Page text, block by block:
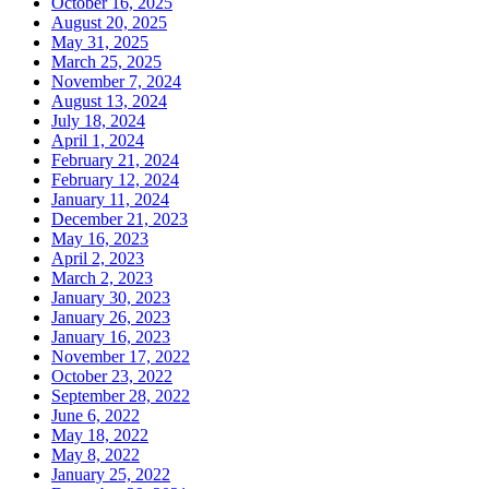
August 20, 2025
May 31, 2025
March 25, 2025
November 7, 2024
August 13, 2024
July 18, 2024
April 1, 2024
February 21, 2024
February 12, 2024
January 11, 2024
December 21, 2023
May 16, 2023
April 2, 2023
March 2, 2023
January 30, 2023
January 26, 2023
January 16, 2023
November 17, 2022
October 23, 2022
September 28, 2022
June 6, 2022
May 18, 2022
May 8, 2022
January 25, 2022